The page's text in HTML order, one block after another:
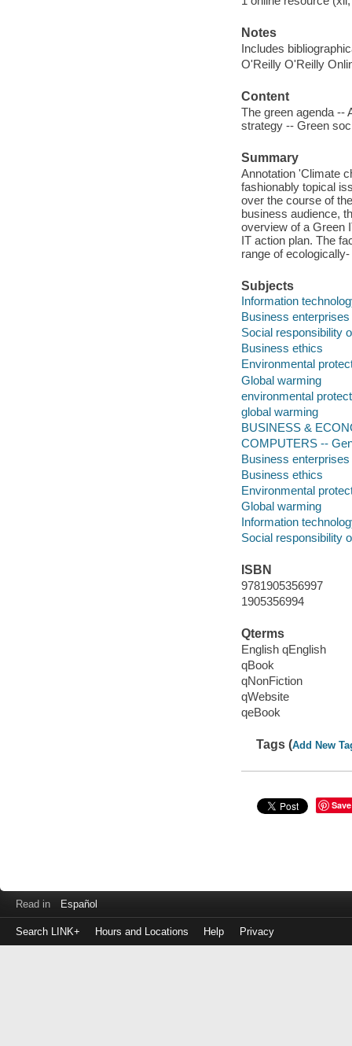
Notes
Includes
O'Reilly O'Reilly
Content
The green agenda --
strategy -- Green
Summary
Annotation 'Climate
fashionably topical
over the course of
business audience,
overview of a Green
IT action plan. The
range of
Subjects
Information
Business
Social responsibility
Business ethics
Environmental
Global warming
environmental
global warming
BUSINESS &
COMPUTERS --
Business
Business ethics
Environmental
Global warming
Information
Social responsibility
ISBN
9781905356997
1905356994
Qterms
English qEnglish
qBook
qNonFiction
qWebsite
qeBook
Tags (Add New
Save
Read in Español
Search LINK+ Hours and Locations Help Privacy